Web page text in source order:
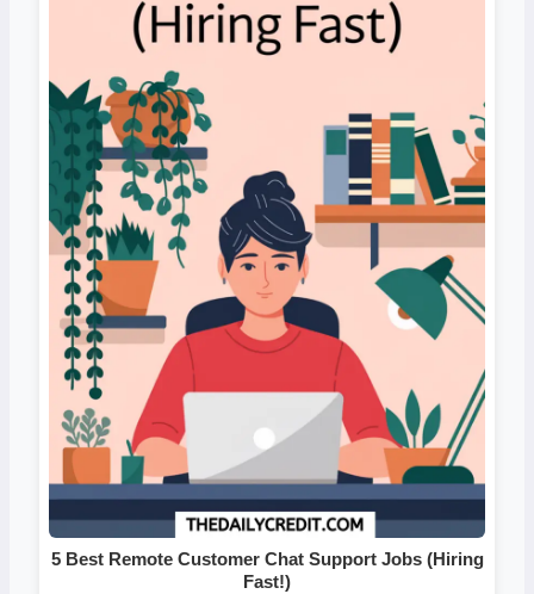
5 Best Remote Customer Chat Support Jobs (Hiring
Fast!)